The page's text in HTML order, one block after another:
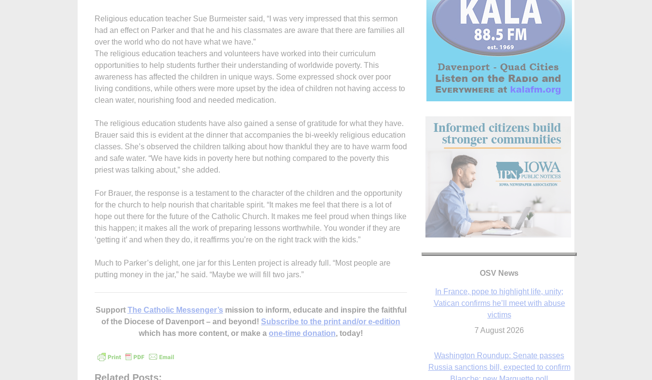
Religious education teacher Sue Burmeister said, “I was very impressed that this sermon
had an effect on Parker and that he and his classmates are aware that there are families all
over the world who do not have what we have.”
The religious education teachers and volunteers have worked into their curriculum
opportunities to help students further their understanding of worldwide poverty. This
awareness has affected the children in unique ways. Some expressed shock over poor
living conditions, while others were more upset by the idea of children not having access to
clean water, nourishing food and needed medication.
The religious education students have also gained a sense of gratitude for what they have.
Brauer said this is evident at the dinner that accompanies the bi-weekly religious education
classes. She’s observed the children talking about how thankful they are to have warm food
and safe water. “We have kids in poverty here but nothing compared to the poverty this
priest was talking about,” she added.
For Brauer, the response is a testament to the character of the children and the opportunity
for the church to help nourish that charitable spirit. “It makes me feel that there is a lot of
hope out there for the future of the Catholic Church. It makes me feel proud when things like
this happen; it makes all the work of preparing lessons worthwhile. You wonder if they are
‘getting it’ and when they do, it reaffirms you’re on the right track with the kids.”
Much to Parker’s delight, one jar for this Lenten project is already full. “Most people are
putting money in the jar,” he said. “Maybe we will fill two jars.”
Support The Catholic Messenger’s mission to inform, educate and inspire the faithful
of the Diocese of Davenport – and beyond! Subscribe to the print and/or e-edition
which has more content, or make a one-time donation, today!
Related Posts:
OSV News
In France, pope to highlight life, unity;
7 August 2026
Washington Roundup: Senate passes
Russia sanctions bill, expected to confirm
World Youth Day 2027 in Seoul to be ‘a
celebration of hope,’ archbishop says